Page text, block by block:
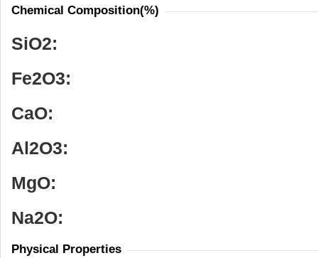
Chemical Composition(%)
SiO2:
Fe2O3:
CaO:
Al 2O3:
MgO:
Na2O:
Physical Properties